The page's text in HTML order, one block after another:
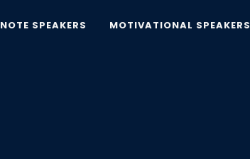
SPEAKERS MOTIVATIONAL SPEAKERS